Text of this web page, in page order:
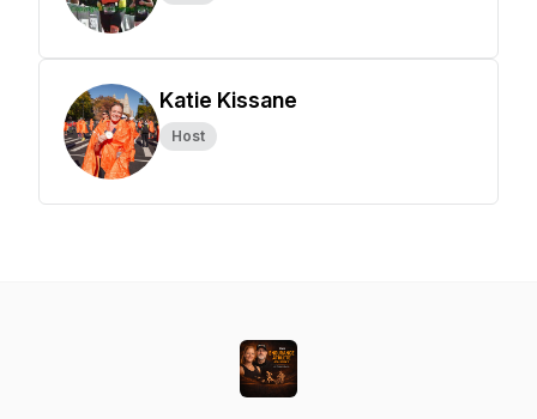
Katie Kissane
Host